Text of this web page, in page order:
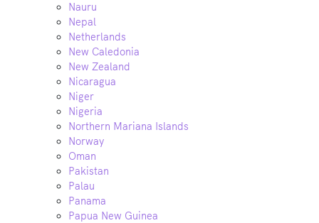
Nauru
Nepal
Netherlands
New Caledonia
New Zealand
Nicaragua
Niger
Nigeria
Northern Mariana Islands
Norway
Oman
Pakistan
Palau
Panama
Papua New Guinea